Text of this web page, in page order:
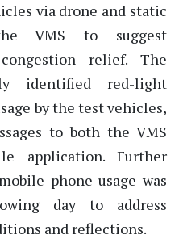
via drone and static
VMS to suggest
relief. The
identifiedred-light
by the test vehicles,
to both the VMS
application. Further
phone usage was
day to address
and reflections.